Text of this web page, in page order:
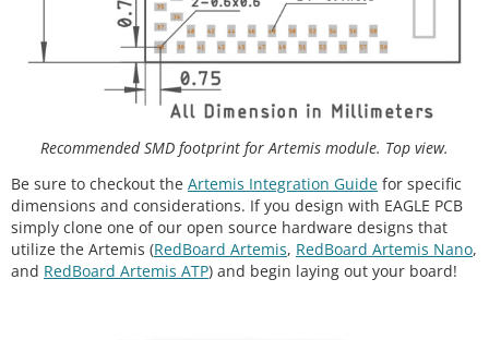
Recommended SMD footprint for Artemis module. Top view.
Be sure to checkout the Artemis Integration Guide for specific
dimensions and considerations. If you design with EAGLE PCB
simply clone one of our open source hardware designs that
utilize the Artemis (RedBoard Artemis, RedBoard Artemis Nano,
and RedBoard Artemis ATP) and begin laying out your board!